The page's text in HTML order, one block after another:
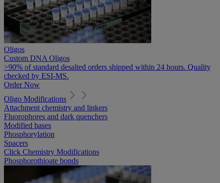
Oligos
Custom DNA Oligos
>90% of standard desalted orders shipped within 24 hours. Quality
checked by ESI-MS.
Order Now
Oligo Modifications
Attachment chemistry and linkers
Fluorophores and dark quenchers
Modified bases
Phosphorylation
Spacers
Click Chemistry Modifications
Phosphorothioate bonds